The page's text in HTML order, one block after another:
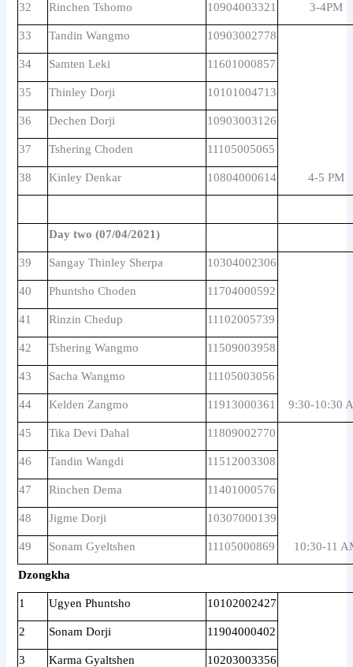
3-4PM
32 Rinchen Tshomo 10904003321
33 Tandin Wangmo 10903002778
4-5 PM
34 Samten Leki 11601000857
35 Thinley Dorji 10101004713
36 Dechen Dorji 10903003126
37 Tshering Choden 11105005065
38 Kinley Denkar 10804000614
Day two (07/04/2021)
39 Sangay Thinley Sherpa 10304002306
9:30-10:30
40 Phuntsho Choden 11704000592
41 Rinzin Chedup 11102005739
42 Tshering Wangmo 11509003958
43 Sacha Wangmo 11105003056
44 Kelden Zangmo 11913000361
45 Tika Devi Dahal 11809002770
10:30-11
46 Tandin Wangdi 11512003308
47 Rinchen Dema 11401000576
48 Jigme Dorji 10307000139
49 Sonam Gyeltshen 11105000869
Dzongkha
1 Ugyen Phuntsho 10102002427
2 Sonam Dorji 11904000402
3 Karma Gyaltshen 10203003356